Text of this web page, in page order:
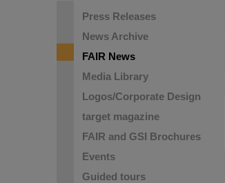
Press Releases
News Archive
FAIR News
Media Library
Logos/Corporate Design
target magazine
FAIR and GSI Brochures
Events
Guided tours